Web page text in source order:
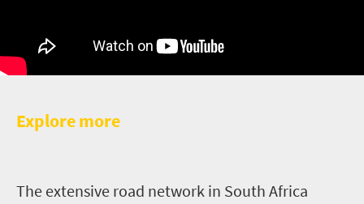
Explore more
The extensive road network in South Africa